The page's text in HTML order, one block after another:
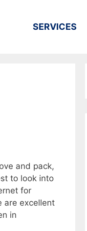
SERVICES
and pack,
to look into
for
are excellent
in